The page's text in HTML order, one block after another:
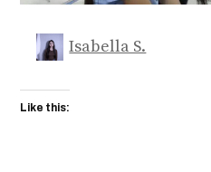
Isabella S.
Like this: